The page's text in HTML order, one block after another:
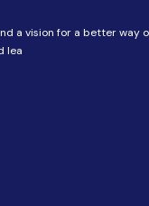
a vision for a better way
lea